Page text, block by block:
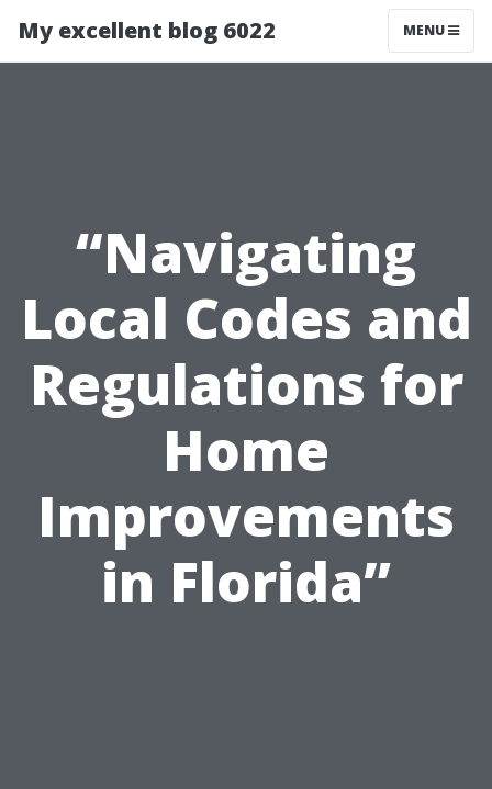
My excellent blog 6022 MENU
“Navigating
Local Codes and
Regulations for
Home
Improvements
in Florida”